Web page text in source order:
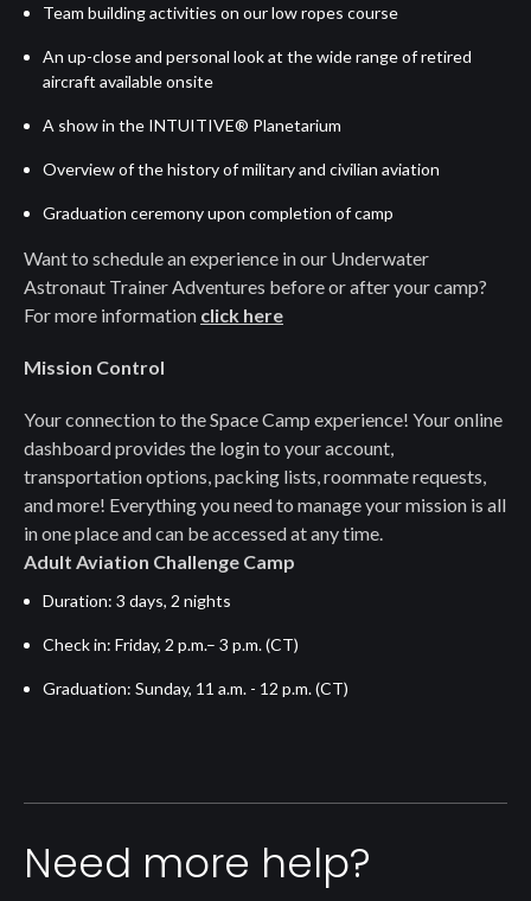
Team building activities on our low ropes course
An up-close and personal look at the wide range of retired
aircraft available onsite
A show in the INTUITIVE® Planetarium
Overview of the history of military and civilian aviation
Graduation ceremony upon completion of camp
Want to schedule an experience in our Underwater
Astronaut Trainer Adventures before or after your camp?
For more information click here
Mission Control
Your connection to the Space Camp experience! Your online
dashboard provides the login to your account,
transportation options, packing lists, roommate requests,
and more! Everything you need to manage your mission is all
in one place and can be accessed at any time.
Adult Aviation Challenge Camp
Duration: 3 days, 2 nights
Check in: Friday, 2 p.m.– 3 p.m. (CT)
Graduation: Sunday, 11 a.m. - 12 p.m. (CT)
Need more help?